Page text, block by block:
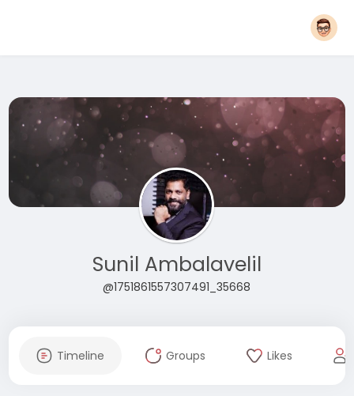
Sunil Ambalavelil
@1751861557307491_35668
Timeline Groups Likes